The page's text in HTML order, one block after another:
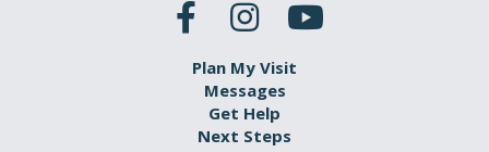
Plan My Visit
Messages
Get Help
Next Steps